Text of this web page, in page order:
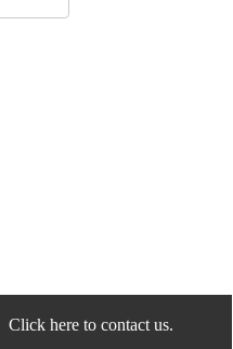
Click here to contact us.